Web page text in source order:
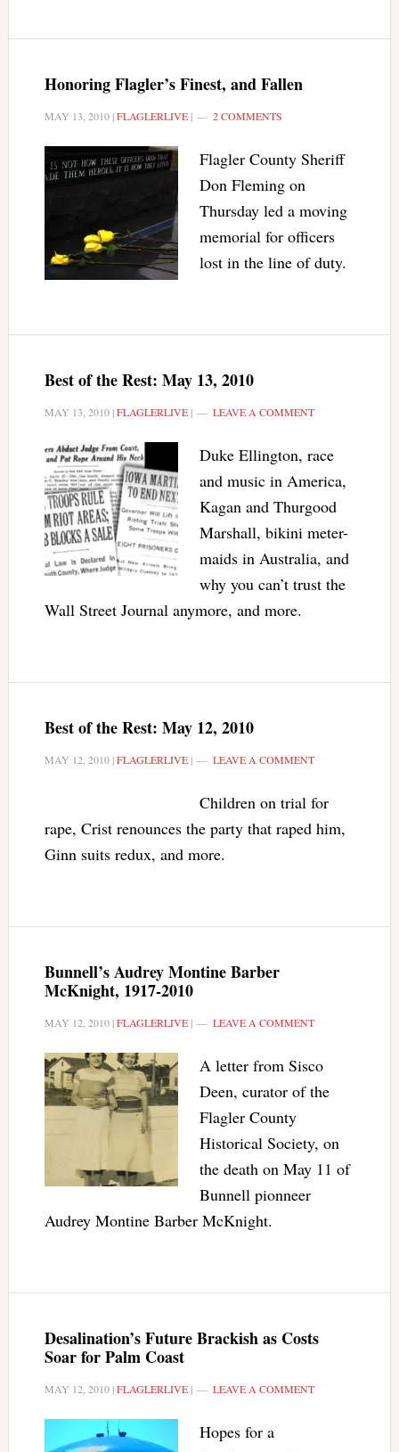
Honoring Flagler’s Finest, and Fallen
MAY 13, 2010|FLAGLERLIVE| 2 COMMENTS
Flagler County Sheriff
Don Fleming on
Thursday led a moving
memorial for officers
lost in the line of duty.
Best of the Rest: May 13, 2010
MAY 13, 2010|FLAGLERLIVE| LEAVE A COMMENT
Duke Ellington, race
and music in America,
Kagan and Thurgood
Marshall, bikini meter-
maids in Australia, and
why you can’t trust the
Wall Street Journal anymore, and more.
Best of the Rest: May 12, 2010
MAY 12, 2010|FLAGLERLIVE| LEAVE A COMMENT
Children on trial for
rape, Crist renounces the party that raped him,
Ginn suits redux, and more.
Bunnell’s Audrey Montine Barber
McKnight, 1917-2010
MAY 12, 2010|FLAGLERLIVE| LEAVE A COMMENT
A letter from Sisco
Deen, curator of the
Flagler County
Historical Society, on
the death on May 11 of
Bunnell pionneer
Audrey Montine Barber McKnight.
Desalination’s Future Brackish as Costs
Soar for Palm Coast
MAY 12, 2010|FLAGLERLIVE| LEAVE A COMMENT
Hopes for a